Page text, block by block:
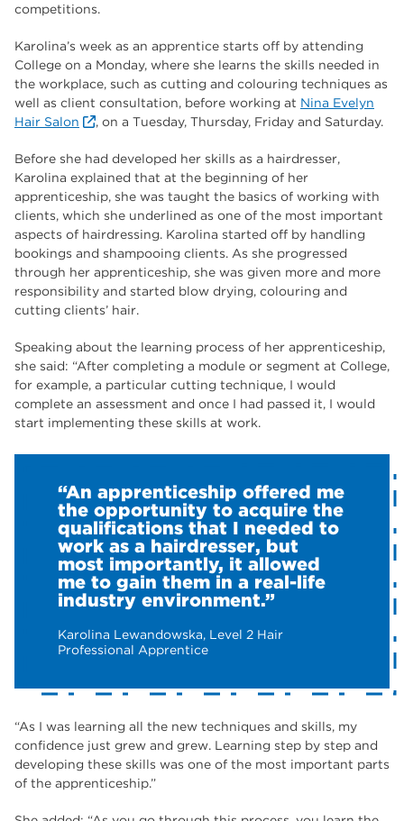
competitions.
Karolina’s week as an apprentice starts off by attending
College on a Monday, where she learns the skills needed in
the workplace, such as cutting and colouring techniques as
well as client consultation, before working at Nina Evelyn
Hair Salon
, on a Tuesday, Thursday, Friday and Saturday.
Before she had developed her skills as a hairdresser,
Karolina explained that at the beginning of her
apprenticeship, she was taught the basics of working with
clients, which she underlined as one of the most important
aspects of hairdressing. Karolina started off by handling
bookings and shampooing clients. As she progressed
through her apprenticeship, she was given more and more
responsibility and started blow drying, colouring and
cutting clients’ hair.
Speaking about the learning process of her apprenticeship,
she said: “After completing a module or segment at College,
for example, a particular cutting technique, I would
complete an assessment and once I had passed it, I would
start implementing these skills at work.
“An apprenticeship offered me
the opportunity to acquire the
qualifications that I needed to
work as a hairdresser, but
most importantly, it allowed
me to gain them in a real-life
industry environment.”
Karolina Lewandowska, Level 2 Hair
Professional Apprentice
“As I was learning all the new techniques and skills, my
confidence just grew and grew. Learning step by step and
developing these skills was one of the most important parts
of the apprenticeship.”